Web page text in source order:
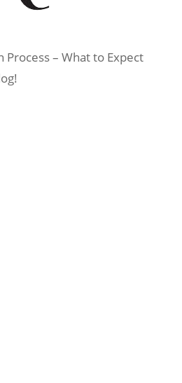
Process – What to Expect